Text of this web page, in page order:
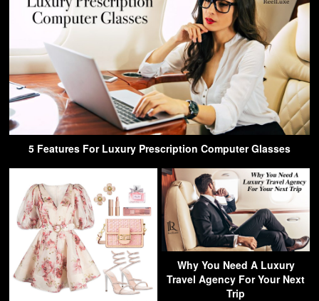
5 Features For Luxury Prescription Computer Glasses
Why You Need A Luxury
Travel Agency For Your Next
Trip